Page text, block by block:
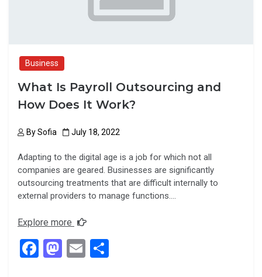
Business
What Is Payroll Outsourcing and
How Does It Work?
BySofia July 18, 2022
Adapting to the digital age is a job for which not all
companies are geared. Businesses are significantly
outsourcing treatments that are difficult internally to
external providers to manage functions….
Explore more
F
M E